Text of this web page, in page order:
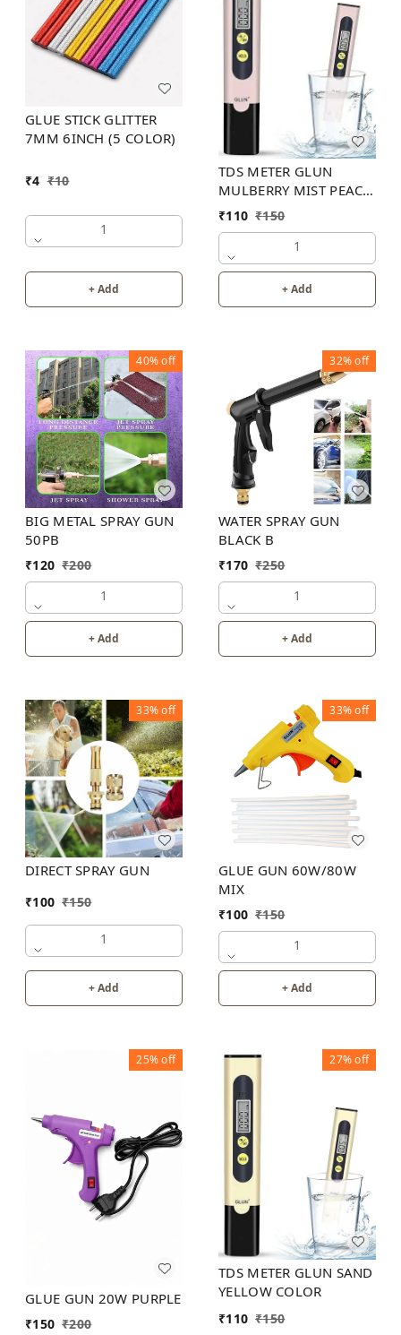
GLUE STICK GLITTER
7MM 6INCH (5 COLOR)
₹4 ₹10
1
+ Add
TDS METER GLUN
MULBERRY MIST PEACH
COLOR
₹110 ₹150
1
+ Add
40%off
BIG METAL SPRAY GUN
50PB
₹120 ₹200
1
+ Add
32%off
WATER SPRAY GUN
BLACK B
₹170 ₹250
1
+ Add
33%off
DIRECT SPRAY GUN
₹100 ₹150
1
+ Add
33%off
GLUE GUN 60W/80W
MIX
₹100 ₹150
1
+ Add
25%off
GLUE GUN 20W PURPLE
₹150 ₹200
27%off
TDS METER GLUN SAND
YELLOW COLOR
₹110 ₹150